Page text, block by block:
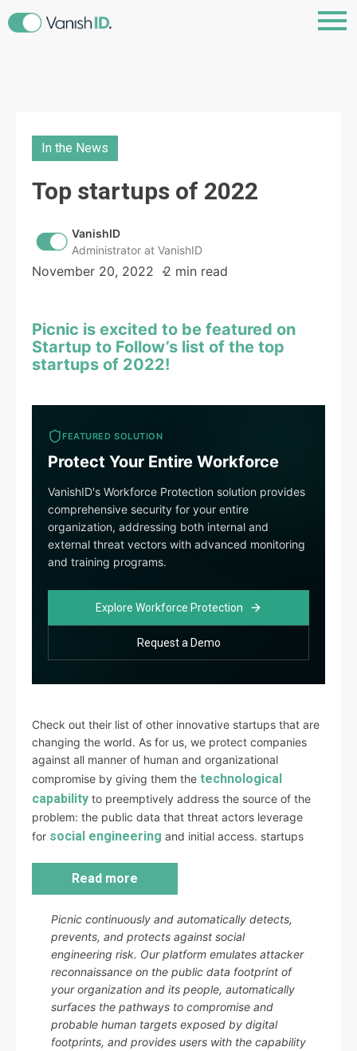
In the News
Top startups of 2022
VanishID
Administrator at VanishID
November 20, 2022 2 min read
Picnic is excited to be featured on
Startup to Follow’s list of the top
startups of 2022!
FEATURED SOLUTION
Protect Your Entire Workforce
VanishID's Workforce Protection solution provides
comprehensive security for your entire
organization, addressing both internal and
external threat vectors with advanced monitoring
and training programs.
Explore Workforce Protection
Request a Demo
Check out their list of other innovative startups that are
changing the world. As for us, we protect companies
against all manner of human and organizational
compromise by giving them the technological
capability to preemptively address the source of the
problem: the public data that threat actors leverage
for social engineering and initial access. startups
Read more
Picnic continuously and automatically detects,
prevents, and protects against social
engineering risk. Our platform emulates attacker
reconnaissance on the public data footprint of
your organization and its people, automatically
surfaces the pathways to compromise and
probable human targets exposed by digital
footprints, and provides users with the capability